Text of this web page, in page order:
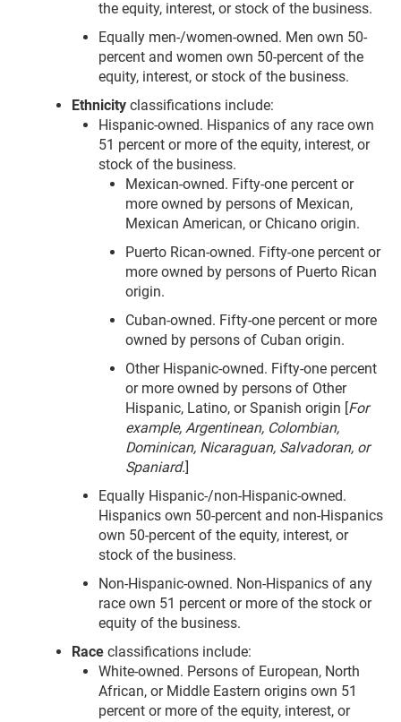
the equity, interest, or stock of the business.
Equally men-/women-owned. Men own 50-
percent and women own 50-percent of the
equity, interest, or stock of the business.
Ethnicity classifications include:
Hispanic-owned. Hispanics of any race own
51 percent or more of the equity, interest, or
stock of the business.
Mexican-owned. Fifty-one percent or
more owned by persons of Mexican,
Mexican American, or Chicano origin.
Puerto Rican-owned. Fifty-one percent or
more owned by persons of Puerto Rican
origin.
Cuban-owned. Fifty-one percent or more
owned by persons of Cuban origin.
Other Hispanic-owned. Fifty-one percent
or more owned by persons of Other
Hispanic, Latino, or Spanish origin [For
example, Argentinean, Colombian,
Dominican, Nicaraguan, Salvadoran, or
Spaniard.]
Equally Hispanic-/non-Hispanic-owned.
Hispanics own 50-percent and non-Hispanics
own 50-percent of the equity, interest, or
stock of the business.
Non-Hispanic-owned. Non-Hispanics of any
race own 51 percent or more of the stock or
equity of the business.
Race classifications include:
White-owned. Persons of European, North
African, or Middle Eastern origins own 51
percent or more of the equity, interest, or